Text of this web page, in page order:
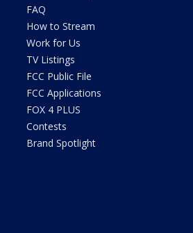
FAQ
How to Stream
Work for Us
TV Listings
FCC Public File
FCC Applications
FOX 4 PLUS
Contests
Brand Spotlight